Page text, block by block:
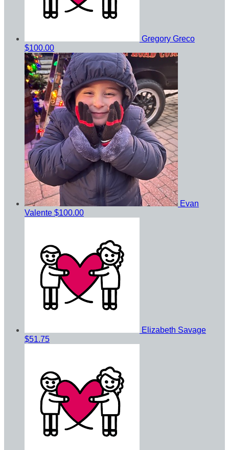
Gregory Greco
$100.00
Evan
Valente $100.00
Elizabeth Savage
$51.75